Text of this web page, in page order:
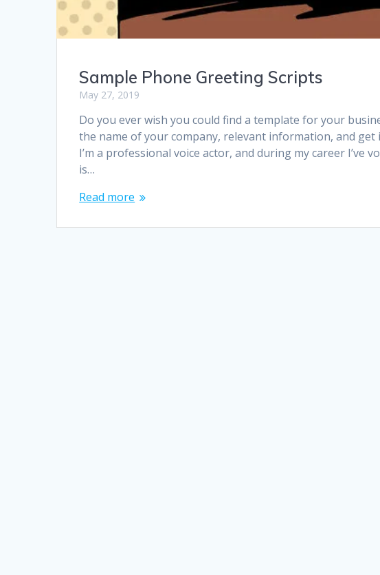
Sample Phone Greeting Scripts
May 27, 2019
Do you ever wish you could find a template for your
the name of your company, relevant information, and get
I’m a professional voice actor, and during my career I’ve
is…
Read more